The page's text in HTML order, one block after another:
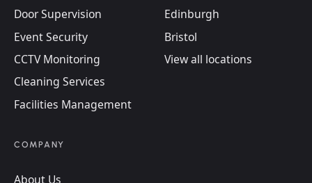
Door Supervision
Event Security
CCTV Monitoring
Cleaning Services
Facilities Management
Edinburgh
Bristol
View all locations
COMPANY
About Us